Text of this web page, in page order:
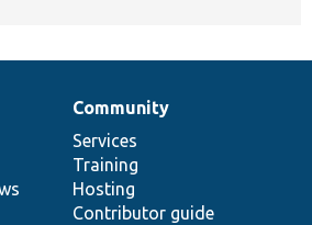
Community
Services
Training
Hosting
Contributor guide